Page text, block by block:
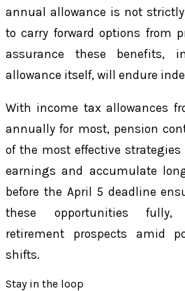
annual allowance is not strictly
to carry forward options from
assurance these benefits,
allowance itself, will endure
With income tax allowances
annually for most, pension
of the most effective
earnings and accumulate
before the April 5 deadline
these opportunities fully,
retirement prospects amid
shifts.
Stay in the loop